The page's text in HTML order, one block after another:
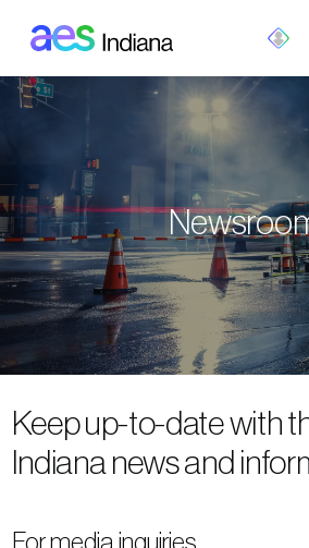
Keep up-to-date with
Indiana news and
For media inquiries